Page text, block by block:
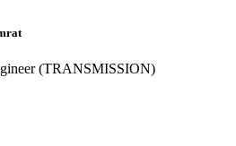
(TRANSMISSION)